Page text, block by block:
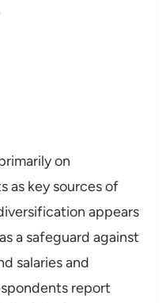
on
as key sources of
appears
a safeguard against
salaries and
report